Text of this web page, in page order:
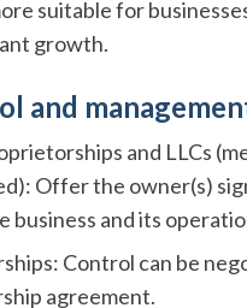
suitable for
growth.
and
and LLCs
Offer the owner(s)
business and its
Control can be
agreement.